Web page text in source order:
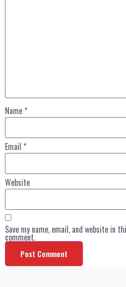
Name *
Email *
Website
Save my name, email, and website in
comment.